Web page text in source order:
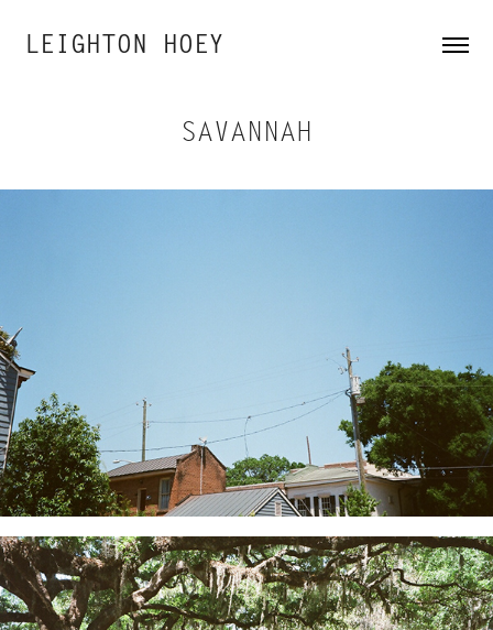
LEIGHTON HOEY
SAVANNAH